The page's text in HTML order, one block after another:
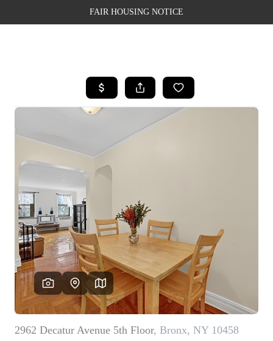
FAIR HOUSING NOTICE
SEARCH LISTINGS
TOP AREAS
FINANCING
WEALTH SERIES
HOME VALUE
HOME VALUE -
INKEDCARDS
WHO WE ARE